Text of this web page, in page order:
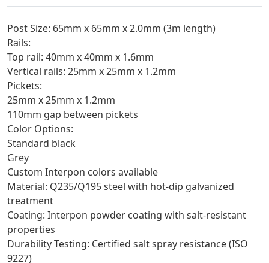
Post Size: 65mm x 65mm x 2.0mm (3m length)
Rails:
Top rail: 40mm x 40mm x 1.6mm
Vertical rails: 25mm x 25mm x 1.2mm
Pickets:
25mm x 25mm x 1.2mm
110mm gap between pickets
Color Options:
Standard black
Grey
Custom Interpon colors available
Material: Q235/Q195 steel with hot-dip galvanized
treatment
Coating: Interpon powder coating with salt-resistant
properties
Durability Testing: Certified salt spray resistance (ISO
9227)